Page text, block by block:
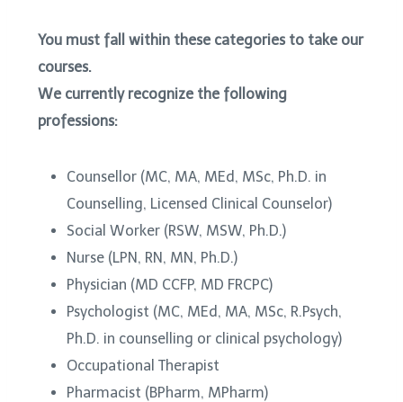
You must fall within these categories to take our
courses.
We currently recognize the following
professions:
Counsellor (MC, MA, MEd, MSc, Ph.D. in
Counselling, Licensed Clinical Counselor)
Social Worker (RSW, MSW, Ph.D.)
Nurse (LPN, RN, MN, Ph.D.)
Physician (MD CCFP, MD FRCPC)
Psychologist (MC, MEd, MA, MSc, R.Psych,
Ph.D. in counselling or clinical psychology)
Occupational Therapist
Pharmacist (BPharm, MPharm)